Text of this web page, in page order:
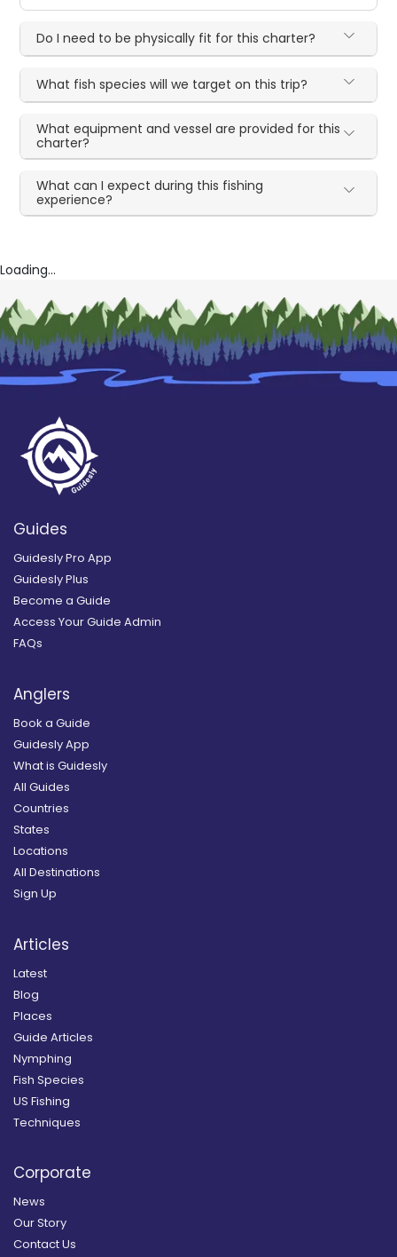
Do I need to be physically fit for this charter?
What fish species will we target on this trip?
What equipment and vessel are provided for this
charter?
What can I expect during this fishing
experience?
Loading...
Guides
Guidesly Pro App
Guidesly Plus
Become a Guide
Access Your Guide Admin
FAQs
Anglers
Book a Guide
Guidesly App
What is Guidesly
All Guides
Countries
States
Locations
All Destinations
Sign Up
Articles
Latest
Blog
Places
Guide Articles
Nymphing
Fish Species
US Fishing
Techniques
Corporate
News
Our Story
Contact Us